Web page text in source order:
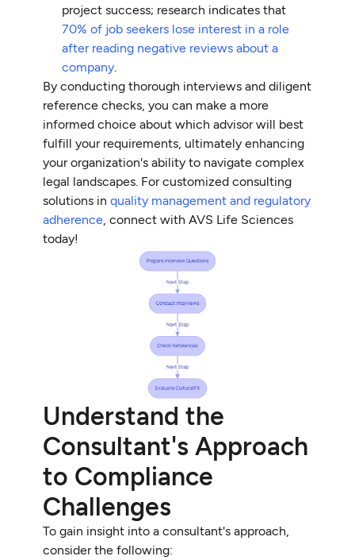
project success; research indicates that
70% of job seekers lose interest in a role
after reading negative reviews about a
company.
By conducting thorough interviews and diligent
reference checks, you can make a more
informed choice about which advisor will best
fulfill your requirements, ultimately enhancing
your organization's ability to navigate complex
legal landscapes. For customized consulting
solutions inquality management and regulatory
adherence, connect with AVS Life Sciences
today!
Understand the
Consultant's Approach
to Compliance
Challenges
To gain insight into a consultant's approach,
consider the following: